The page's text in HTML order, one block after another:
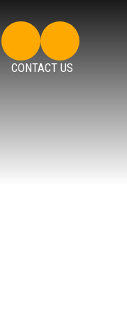
CONTACT US